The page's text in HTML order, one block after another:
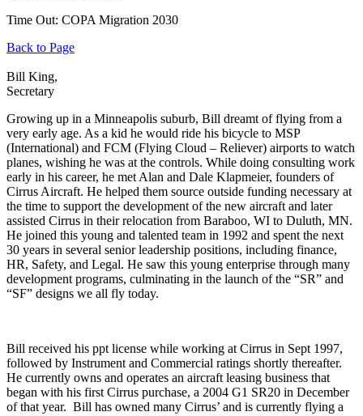
Time Out: COPA Migration 2030
Back to Page
Bill King,
Secretary
Growing up in a Minneapolis suburb, Bill dreamt of flying from a
very early age. As a kid he would ride his bicycle to MSP
(International) and FCM (Flying Cloud – Reliever) airports to watch
planes, wishing he was at the controls. While doing consulting work
early in his career, he met Alan and Dale Klapmeier, founders of
Cirrus Aircraft. He helped them source outside funding necessary at
the time to support the development of the new aircraft and later
assisted Cirrus in their relocation from Baraboo, WI to Duluth, MN.
He joined this young and talented team in 1992 and spent the next
30 years in several senior leadership positions, including finance,
HR, Safety, and Legal. He saw this young enterprise through many
development programs, culminating in the launch of the “SR” and
“SF” designs we all fly today.
Bill received his ppt license while working at Cirrus in Sept 1997,
followed by Instrument and Commercial ratings shortly thereafter.
He currently owns and operates an aircraft leasing business that
began with his first Cirrus purchase, a 2004 G1 SR20 in December
of that year. Bill has owned many Cirrus’ and is currently flying a